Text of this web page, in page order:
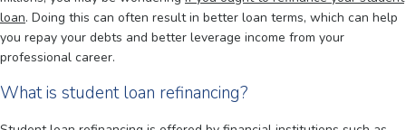
loan. Doing this can often result in better loan terms, which can help
you repay your debts and better leverage income from your
professional career.
What is student loan refinancing?